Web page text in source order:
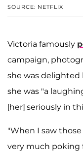
SOURCE: NETFLIX
Victoria famously
campaign,
she was delighted
she was "a
[her] seriously in
"When I saw
very much poking